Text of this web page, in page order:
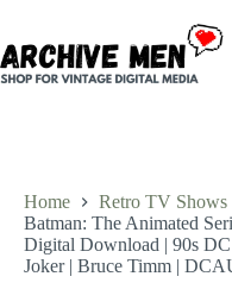
content
Home
Retro TV Shows
Batman: The Animated
Digital Download | 90s
Joker | Bruce Timm |